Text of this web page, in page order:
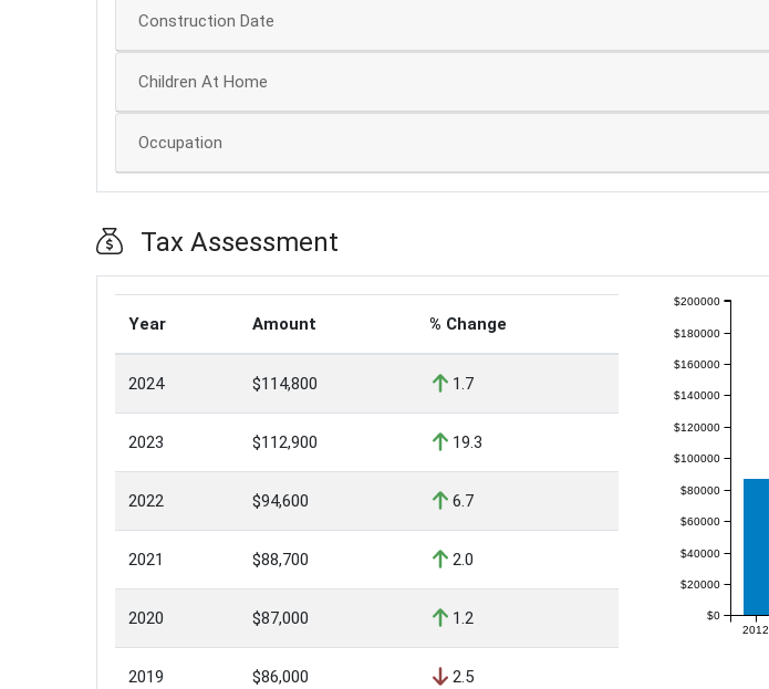
Construction Date
Children At Home
Occupation
Tax Assessment
Year Amount % Change
2024 $114,800 1.7
2023 $112,900 19.3
2022 $94,600 6.7
2021 $88,700 2.0
2020 $87,000 1.2
2019 $86,000 2.5
2012
$0
$20000
$40000
$60000
$80000
$100000
$120000
$140000
$160000
$180000
$200000